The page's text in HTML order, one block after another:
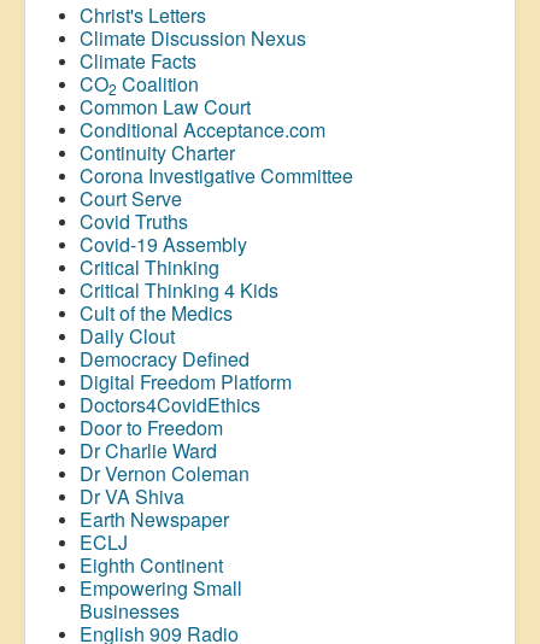
Christ's Letters
Climate Discussion Nexus
Climate Facts
CO2 Coalition
Common Law Court
Conditional Acceptance.com
Continuity Charter
Corona Investigative Committee
Court Serve
Covid Truths
Covid-19 Assembly
Critical Thinking
Critical Thinking 4 Kids
Cult of the Medics
Daily Clout
Democracy Defined
Digital Freedom Platform
Doctors4CovidEthics
Door to Freedom
Dr Charlie Ward
Dr Vernon Coleman
Dr VA Shiva
Earth Newspaper
ECLJ
Eighth Continent
Empowering Small
Businesses
English 909 Radio